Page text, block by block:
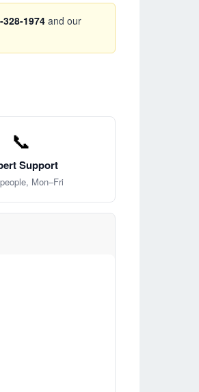
1974 and our
📞
Support
Mon–Fri